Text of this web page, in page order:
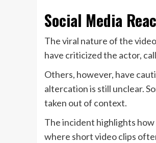
Social Media
The viral nature of the
have criticized the actor,
Others, however, have
altercation is still unclear.
taken out of context.
The incident highlights
where short video clips